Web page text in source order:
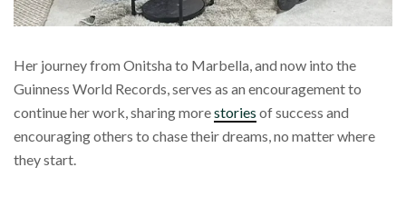
Her journey from Onitsha to Marbella, and now into the
Guinness World Records, serves as an encouragement to
continue her work, sharing morestories of success and
encouraging others to chase their dreams, no matter where
they start.